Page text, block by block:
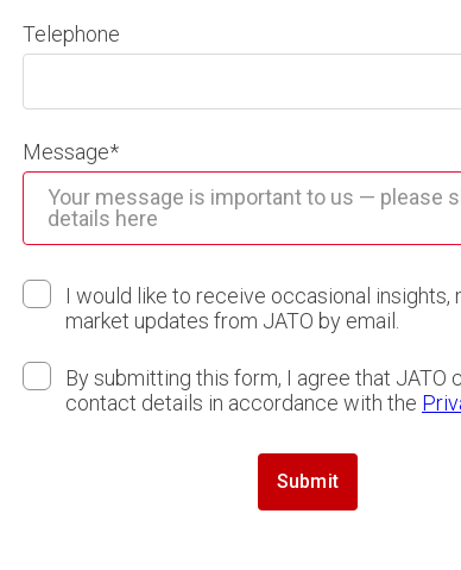
Telephone
Message*
I would like to receive occasional insights,
market updates from JATO by email.
By submitting this form, I agree that JATO
contact details in accordance with the